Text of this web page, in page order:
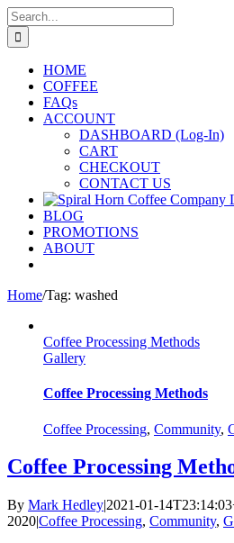
Skip
to
content
Search
for:
HOME
COFFEE
FAQs
ACCOUNT
DASHBOARD (Log-In)
CART
CHECKOUT
CONTACT US
BLOG
PROMOTIONS
ABOUT
Home/Tag: washed
Coffee Processing Methods
Gallery
Coffee Processing Methods
Coffee Processing, Community,
Coffee Processing
By Mark Hedley|2021-01-
2020|Coffee Processing, Community,